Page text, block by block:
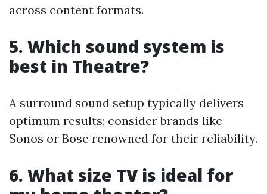
across content formats.
5. Which sound system is
best in Theatre?
A surround sound setup typically delivers
optimum results; consider brands like
Sonos or Bose renowned for their reliability.
6. What size TV is ideal for